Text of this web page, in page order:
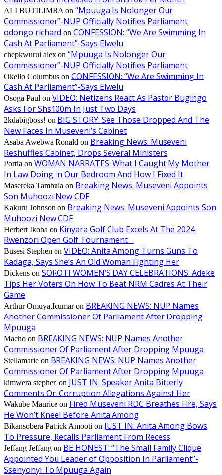
ALI BUTILIMBA on “Mpuuga Is Nolonger Our
Commissioner”-NUP Officially Notifies Parliament
odongo richard on CONFESSION: “We Are Swimming In
Cash At Parliament”-Says Elwelu
chepkwurui alex on “Mpuuga Is Nolonger Our
Commissioner”-NUP Officially Notifies Parliament
Okello Columbus on CONFESSION: “We Are Swimming In
Cash At Parliament”-Says Elwelu
Osoga Paul on VIDEO: Netizens React As Pastor Bugingo
Asks For Shs100m In Just Two Days
2kdabigboss! on BIG STORY: See Those Dropped And The
New Faces In Museveni’s Cabinet
Asaba Awebwa Ronald on Breaking News: Museveni
Reshuffles Cabinet, Drops Several Ministers
Portia on WOMAN NARRATES: What I Caught My Mother
In Law Doing In Our Bedroom And How I Fixed It
Masereka Tambula on Breaking News: Museveni Appoints
Son Muhoozi New CDF
Kakuru Johnson on Breaking News: Museveni Appoints Son
Muhoozi New CDF
Herbert Ikoba on Kinyara Golf Club Excels At The 2024
Rwenzori Open Golf Tournament
Busesi Stephen on VIDEO: Anita Among Turns Guns To
Kadaga, Says She’s An Old Woman Fighting Her
Dickens on SOROTI WOMEN’S DAY CELEBRATIONS: Adeke
Tips Her Voters On How To Beat NRM Cadres At Their
Game
Arthur Omuya,Icumaron BREAKING NEWS: NUP Names
Another Commissioner Of Parliament After Dropping
Mpuuga
Macho on BREAKING NEWS: NUP Names Another
Commissioner Of Parliament After Dropping Mpuuga
Stellamarie on BREAKING NEWS: NUP Names Another
Commissioner Of Parliament After Dropping Mpuuga
kimwera stephen on JUST IN: Speaker Anita Bitterly
Comments On Corruption Allegations Against Her
Wakube Maurice on Fired Museveni RDC Breathes Fire, Says
He Won’t Kneel Before Anita Among
Bikansobera Patrick Amooti on JUST IN: Anita Among Bows
To Pressure, Recalls Parliament From Recess
Jeffang Jeffang on BE HONEST: “The Small Family Clique
Appointed You Leader of Opposition In Parliament”-
Ssenyonyi To Mpuuga Again